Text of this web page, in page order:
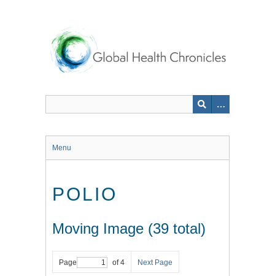
Menu
POLIO
Moving Image (39 total)
Page of 4 Next Page